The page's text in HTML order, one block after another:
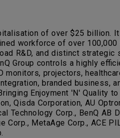
of over $25
workforce of over
R&D, and distinct
Group controls a highly
projectors,
branded business,
Enjoyment 'N' Quality to
Qisda Corporation, AU
Technology Corp., BenQ
Corp., MetaAge Corp., ACE